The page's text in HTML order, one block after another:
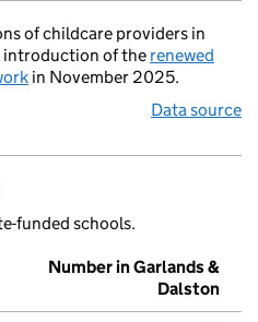
of childcare providers in
introduction of the renewed
in November 2025.
Data source
funded schools.
Number in Garlands &
Dalston